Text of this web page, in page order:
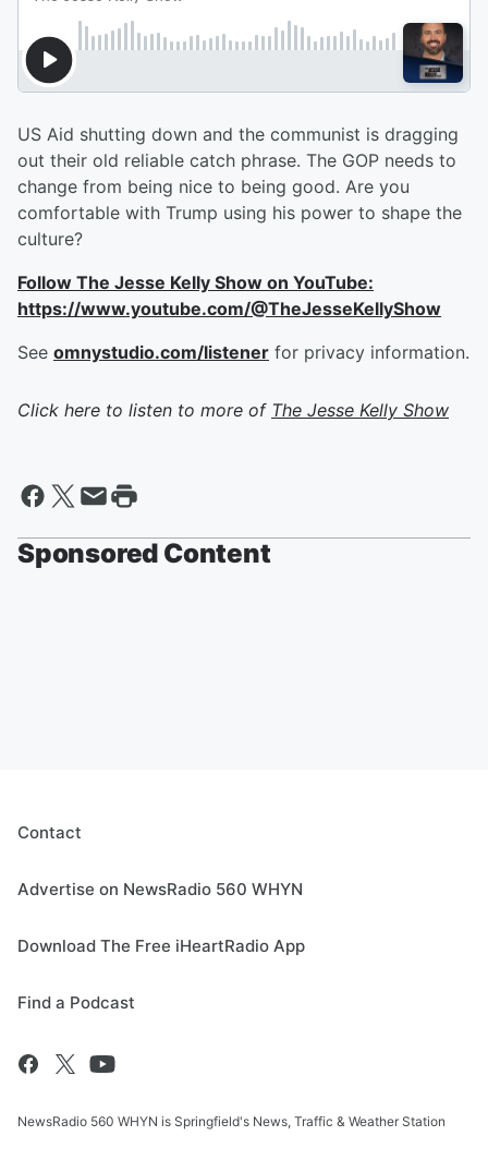
US Aid shutting down and the communist is dragging
out their old reliable catch phrase. The GOP needs to
change from being nice to being good. Are you
comfortable with Trump using his power to shape the
culture?
Follow The Jesse Kelly Show on YouTube:
https://www.youtube.com/@TheJesseKellyShow
See omnystudio.com/listener for privacy information.
Click here to listen to more of The Jesse Kelly Show
Sponsored Content
Contact
Advertise on NewsRadio 560 WHYN
Download The Free iHeartRadio App
Find a Podcast
NewsRadio 560 WHYN is Springfield's News, Traffic & Weather Station